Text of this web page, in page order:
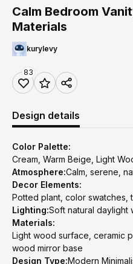
Calm Bedroom
Materials
kurylevy
83
Design details
Color Palette:
Cream, Warm Beige, Light
Atmosphere:Calm, serene,
Decor Elements:
Potted plant, color
Lighting:Soft natural daylight
Materials:
Light wood surface, ceramic
wood mirror base
Design Type:Modern